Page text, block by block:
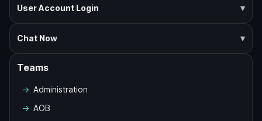
User Account Login
Chat Now
Teams
Administration
AOB